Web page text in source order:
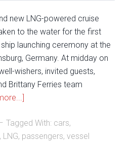
new LNG-powered cruise
to the water for the first
launching ceremony at the
Germany. At midday on
wishers, invited guests,
Brittany Ferries team
Tagged With: cars,
, LNG, passengers,vessel